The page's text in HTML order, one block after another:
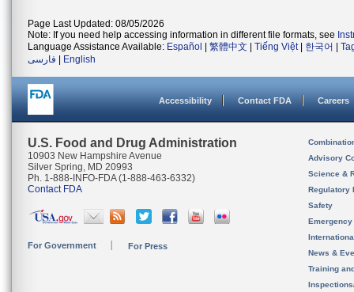
Page Last Updated: 08/05/2026
Note: If you need help accessing information in different file formats, see
Language Assistance Available: Español 繁體中文 Tiếng Việt| 한국어
فارسی
English
Accessibility Contact FDA Careers
U.S. Food and Drug Administration
10903 New Hampshire Avenue
Silver Spring, MD 20993
Ph. 1-888-INFO-FDA (1-888-463-6332)
Contact FDA
For Government For Press
Advisory
Science &
Regulatory
Safety
News &
Training